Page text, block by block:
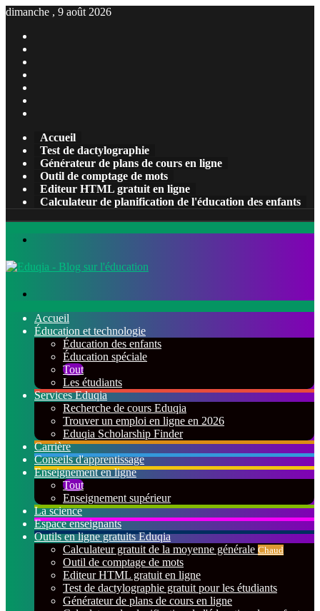
dimanche , 9 août 2026
Accueil
Test de dactylographie
Générateur de plans de cours en ligne
Outil de comptage de mots
Editeur HTML gratuit en ligne
Calculateur de planification de l'éducation des enfants
Accueil
Éducation et technologie
Éducation des enfants
Éducation spéciale
Tout
Les étudiants
Services Eduqia
Recherche de cours Eduqia
Trouver un emploi en ligne en 2026
Eduqia Scholarship Finder
Carrière
Conseils d'apprentissage
Enseignement en ligne
Tout
Enseignement supérieur
La science
Espace enseignants
Outils en ligne gratuits Eduqia
Calculateur gratuit de la moyenne générale Chaud
Outil de comptage de mots
Editeur HTML gratuit en ligne
Test de dactylographie gratuit pour les étudiants
Générateur de plans de cours en ligne